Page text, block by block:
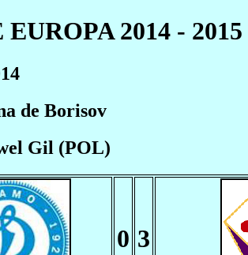
2014 - 2015
de Borisov
Gil (POL)
0 3